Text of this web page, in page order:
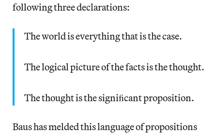
following three declarations:
The world is everything that is the case.
The logical picture of the facts is the thought.
The thought is the signiﬁcant proposition.
Baus has melded this language of propositions